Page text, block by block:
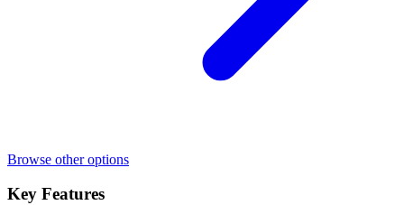
Browse other options
Key Features